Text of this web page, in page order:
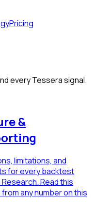
Pricing
every Tessera signal.
&
limitations, and
for every backtest
Read this
any number on this